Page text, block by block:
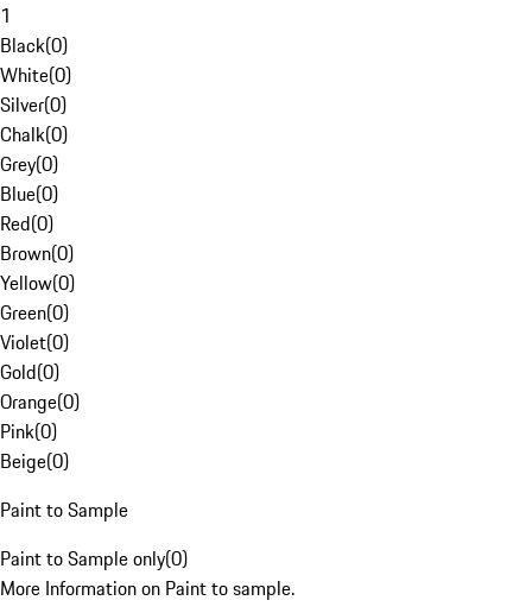
1
Black(0)
White(0)
Silver(0)
Chalk(0)
Grey(0)
Blue(0)
Red(0)
Brown(0)
Yellow(0)
Green(0)
Violet(0)
Gold(0)
Orange(0)
Pink(0)
Beige(0)
Paint to Sample
Paint to Sample only(0)
More Information on Paint to sample.